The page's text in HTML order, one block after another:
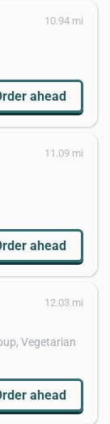
10.94 mi
ahead
11.09 mi
ahead
12.03 mi
Vegetarian
ahead